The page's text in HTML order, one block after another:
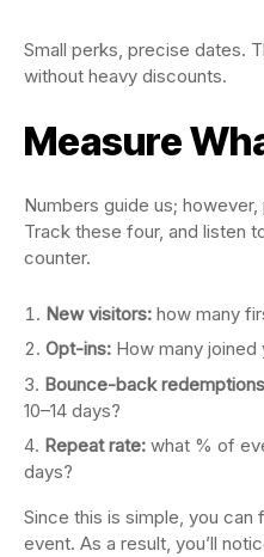
Small perks, precise dates.
without heavy discounts.
Measure
Numbers guide us;
Track these four, and listen
counter.
New visitors: how many
Opt-ins: How many joined
Bounce-back
10–14 days?
Repeat rate: what % of
days?
Since this is simple, you can
event. As a result, you’ll